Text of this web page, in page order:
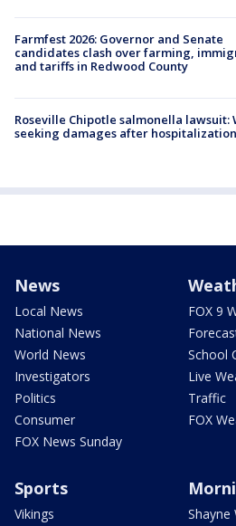
Farmfest 2026: Governor and Senate
candidates clash over farming,
and tariffs in Redwood County
Roseville Chipotle salmonella lawsuit:
seeking damages after hospitalization
News
Local News
National News
World News
Investigators
Politics
Consumer
FOX News Sunday
FOX 9
School
Live
Traffic
FOX
Sports
Vikings
Shayne